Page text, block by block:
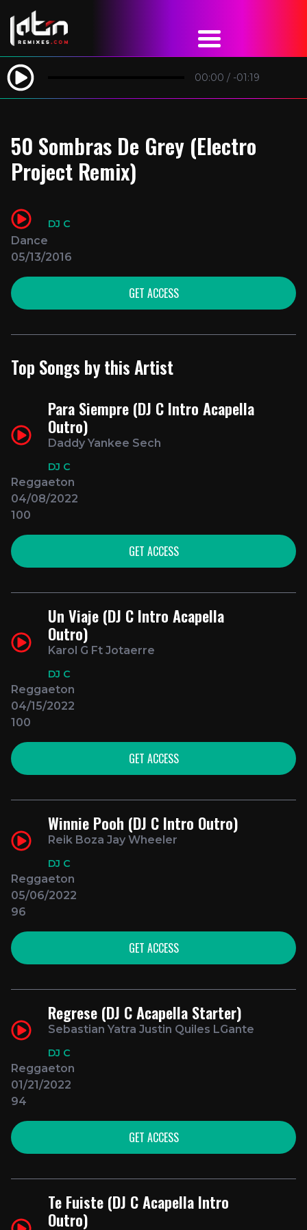
00:00 / -01:19
50 Sombras De Grey (Electro
Project Remix)
DJ C
Dance
05/13/2016
GET ACCESS
Top Songs by this Artist
Para Siempre (DJ C Intro Acapella
Outro)
Daddy Yankee Sech
DJ C
Reggaeton
04/08/2022
100
GET ACCESS
Un Viaje (DJ C Intro Acapella
Outro)
Karol G Ft Jotaerre
DJ C
Reggaeton
04/15/2022
100
GET ACCESS
Winnie Pooh (DJ C Intro Outro)
Reik Boza Jay Wheeler
DJ C
Reggaeton
05/06/2022
96
GET ACCESS
Regrese (DJ C Acapella Starter)
Sebastian Yatra Justin Quiles LGante
DJ C
Reggaeton
01/21/2022
94
GET ACCESS
Te Fuiste (DJ C Acapella Intro
Outro)